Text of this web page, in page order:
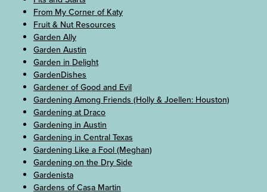
From My Corner of Katy
Fruit & Nut Resources
Garden Ally
Garden Austin
Garden in Delight
GardenDishes
Gardener of Good and Evil
Gardening Among Friends (Holly & Joellen: Houston)
Gardening at Draco
Gardening in Austin
Gardening in Central Texas
Gardening Like a Fool (Meghan)
Gardening on the Dry Side
Gardenista
Gardens of Casa Martin